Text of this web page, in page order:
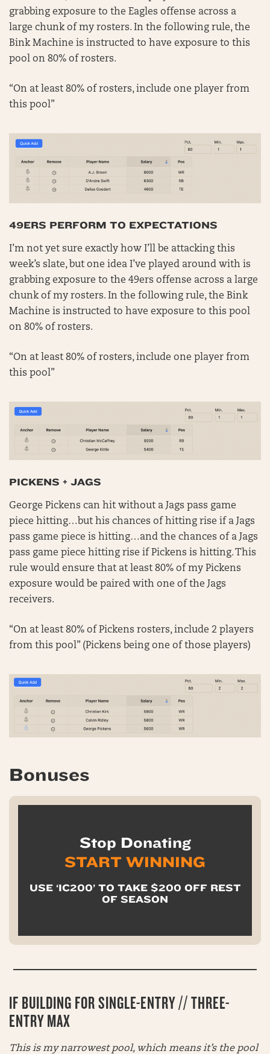
grabbing exposure to the Eagles offense across a
large chunk of my rosters. In the following rule, the
Bink Machine is instructed to have exposure to this
pool on 80% of rosters.
“On at least 80% of rosters, include one player from
this pool”
49ERS PERFORM TO EXPECTATIONS
I’m not yet sure exactly how I’ll be attacking this
week’s slate, but one idea I’ve played around with is
grabbing exposure to the 49ers offense across a large
chunk of my rosters. In the following rule, the Bink
Machine is instructed to have exposure to this pool
on 80% of rosters.
“On at least 80% of rosters, include one player from
this pool”
PICKENS + JAGS
George Pickens can hit without a Jags pass game
piece hitting…but his chances of hitting rise if a Jags
pass game piece is hitting…and the chances of a Jags
pass game piece hitting rise if Pickens is hitting. This
rule would ensure that at least 80% of my Pickens
exposure would be paired with one of the Jags
receivers.
“On at least 80% of Pickens rosters, include 2 players
from this pool” (Pickens being one of those players)
Bonuses
Stop Donating
START WINNING
USE ‘IC200’ TO TAKE $200 OFF REST
OF SEASON
IF BUILDING FOR SINGLE-ENTRY // THREE-
ENTRY MAX
This is my narrowest pool, which means it’s the pool